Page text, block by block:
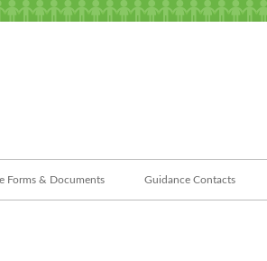
Forms & Documents Guidance Contacts